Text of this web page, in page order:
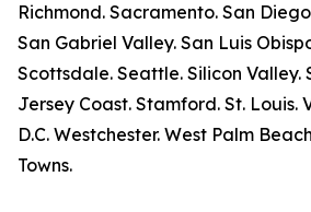
Richmond. Sacramento. San
San Gabriel Valley. San Luis
Scottsdale. Seattle. Silicon Valley.
Jersey Coast. Stamford. St. Louis.
D.C. Westchester. West Palm
Towns.